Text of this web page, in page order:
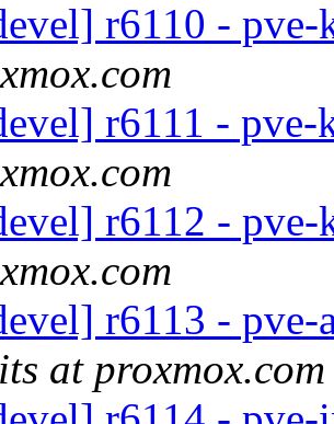
r6110 -
r6111 -
r6112 -
r6113 -
at proxmox.com